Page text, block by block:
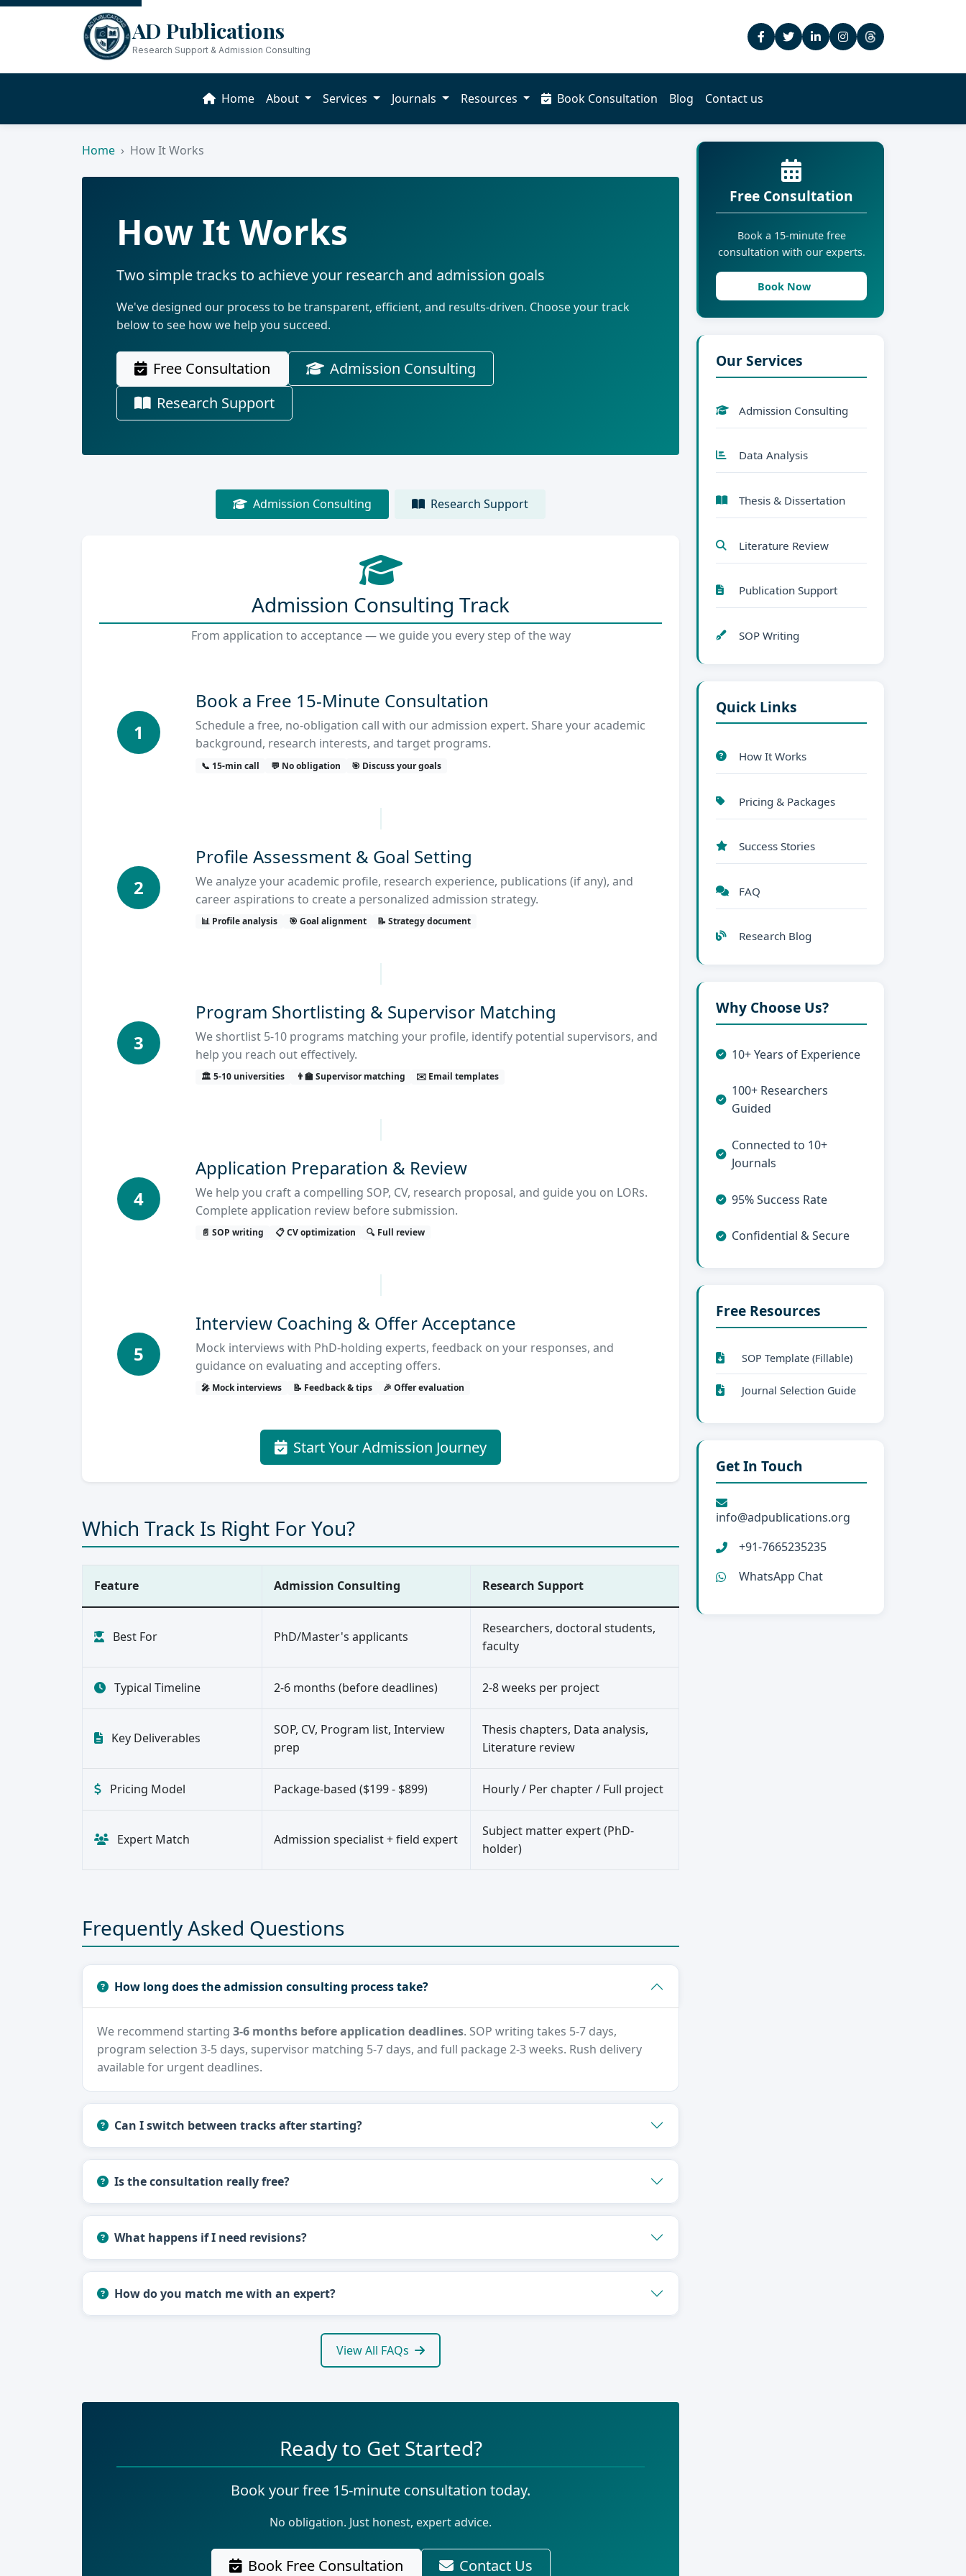
AD Publications
Research Support & Admission Consulting
Home About Services Journals Resources Book Consultation Blog Contact us
Home How It Works
How It Works
Two simple tracks to achieve your research and admission goals
We've designed our process to be transparent, efficient, and results-driven. Choose your track
below to see how we help you succeed.
Free Consultation
Admission Consulting
Research Support
Admission Consulting Research Support
Admission Consulting Track
From application to acceptance — we guide you every step of the way
1
Book a Free 15-Minute Consultation
Schedule a free, no-obligation call with our admission expert. Share your academic
background, research interests, and target programs.
📞 15-min call 💬 No obligation 🎯 Discuss your goals
2
Profile Assessment & Goal Setting
We analyze your academic profile, research experience, publications (if any), and
career aspirations to create a personalized admission strategy.
📊 Profile analysis 🎯 Goal alignment 📝 Strategy document
3
Program Shortlisting & Supervisor Matching
We shortlist 5-10 programs matching your profile, identify potential supervisors, and
help you reach out effectively.
🏛️ 5-10 universities 👨‍🏫 Supervisor matching ✉️ Email templates
4
Application Preparation & Review
We help you craft a compelling SOP, CV, research proposal, and guide you on LORs.
Complete application review before submission.
📄 SOP writing 📋 CV optimization 🔍 Full review
5
Interview Coaching & Offer Acceptance
Mock interviews with PhD-holding experts, feedback on your responses, and
guidance on evaluating and accepting offers.
🎤 Mock interviews 📝 Feedback & tips 🎉 Offer evaluation
Start Your Admission Journey
Which Track Is Right For You?
Feature Admission Consulting Research Support
Best For PhD/Master's applicants
Researchers, doctoral students,
faculty
Typical Timeline 2-6 months (before deadlines) 2-8 weeks per project
Key Deliverables
SOP, CV, Program list, Interview
prep
Thesis chapters, Data analysis,
Literature review
Pricing Model Package-based ($199 - $899) Hourly / Per chapter / Full project
Expert Match Admission specialist + field expert
Subject matter expert (PhD-
holder)
Frequently Asked Questions
How long does the admission consulting process take?
We recommend starting 3-6 months before application deadlines. SOP writing takes 5-7 days,
program selection 3-5 days, supervisor matching 5-7 days, and full package 2-3 weeks. Rush delivery
available for urgent deadlines.
Can I switch between tracks after starting?
Is the consultation really free?
What happens if I need revisions?
How do you match me with an expert?
View All FAQs
Ready to Get Started?
Book your free 15-minute consultation today.
No obligation. Just honest, expert advice.
Book Free Consultation Contact Us
Free Consultation
Book a 15-minute free
consultation with our experts.
Book Now
Our Services
Admission Consulting
Data Analysis
Thesis & Dissertation
Literature Review
Publication Support
SOP Writing
Quick Links
How It Works
Pricing & Packages
Success Stories
FAQ
Research Blog
Why Choose Us?
10+ Years of Experience
100+ Researchers
Guided
Connected to 10+
Journals
95% Success Rate
Confidential & Secure
Free Resources
SOP Template (Fillable)
Journal Selection Guide
Get In Touch
info@adpublications.org
+91-7665235235
WhatsApp Chat